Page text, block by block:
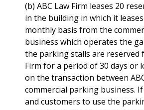
(b) ABC Law Firm leases 20
in the building in which it
monthly basis from the
business which operates the
the parking stalls are reserved
Firm for a period of 30 days or
on the transaction between
commercial parking business.
and customers to use the